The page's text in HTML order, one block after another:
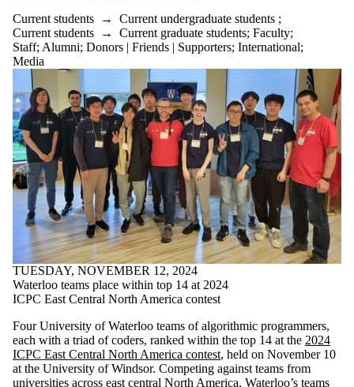
Current students → Current undergraduate students ;
Current students → Current graduate students; Faculty;
Staff; Alumni; Donors | Friends | Supporters; International;
Media
TUESDAY, NOVEMBER 12, 2024
Waterloo teams place within top 14 at 2024
ICPC East Central North America contest
Four University of Waterloo teams of algorithmic programmers,
each with a triad of coders, ranked within the top 14 at the 2024
ICPC East Central North America contest, held on November 10
at the University of Windsor. Competing against teams from
universities across east central North America, Waterloo’s teams